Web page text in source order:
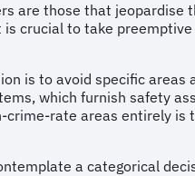
are those that jeopardise
crucial to take
is to avoid specific areas
which furnish safety
crime-rate areas entirely
a categorical